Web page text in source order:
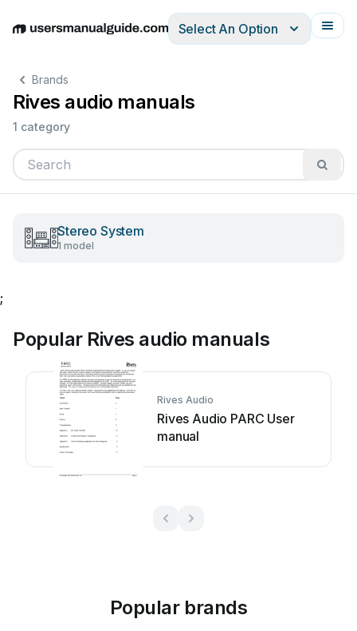
EnglishDeutschEspañolItalianoFrançais
Select An Option
Brands
Rives audio manuals
1 category
Stereo System
1 model
;
Popular Rives audio manuals
Rives Audio
Rives Audio PARC User
manual
Popular brands